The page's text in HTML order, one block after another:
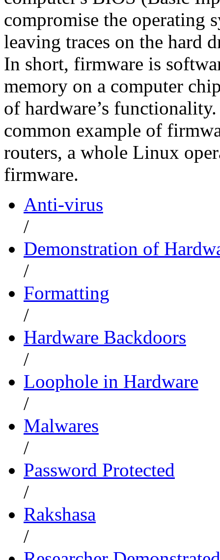
compromise the operating
leaving traces on the hard
In short, firmware is
memory on a computer
of hardware’s
common example of
routers, a whole Linux
firmware.
Anti-virus
/
Demonstration of
/
Formatting
/
Hardware Backdoors
/
Loophole in Hardware
/
Malwares
/
Password Protected
/
Rakshasa
/